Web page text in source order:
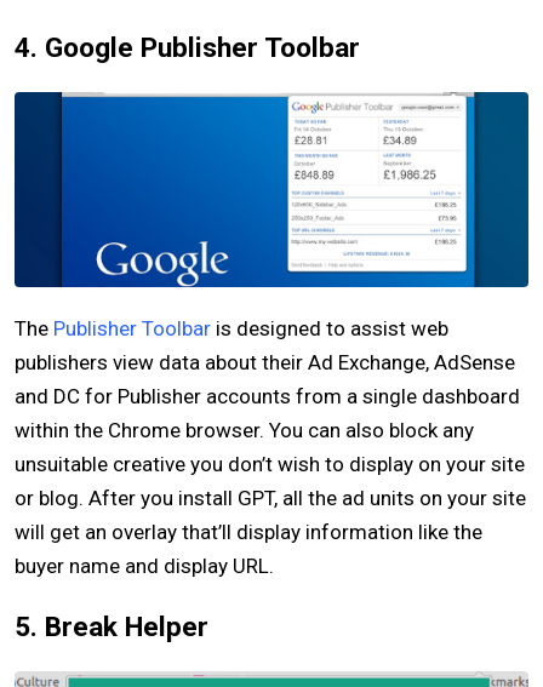
4. Google Publisher Toolbar
The Publisher Toolbar is designed to assist web
publishers view data about their Ad Exchange, AdSense
and DC for Publisher accounts from a single dashboard
within the Chrome browser. You can also block any
unsuitable creative you don’t wish to display on your site
or blog. After you install GPT, all the ad units on your site
will get an overlay that’ll display information like the
buyer name and display URL.
5. Break Helper